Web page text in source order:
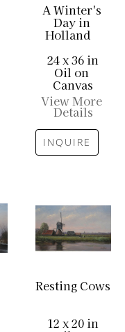
A Winter's
Day in
Holland
24 x 36 in
Oil on
Canvas
View More
Details
INQUIRE
Resting Cows
12 x 20 in